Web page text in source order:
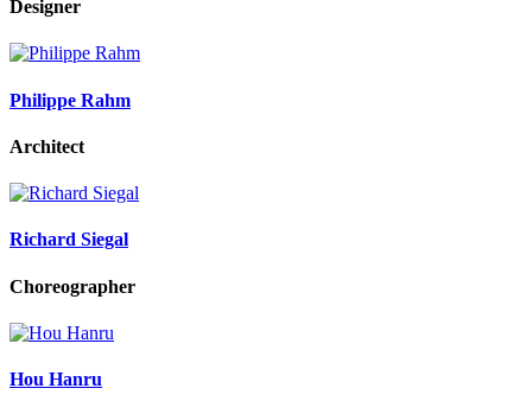
Designer
Philippe Rahm
Architect
Richard Siegal
Choreographer
Hou Hanru